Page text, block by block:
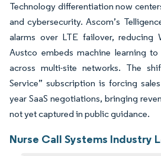
Technology differentiation now
and cybersecurity. Ascom’s
alarms over LTE failover, reducing
Austco embeds machine learning
across multi-site networks. The
Service” subscription is forcing
year SaaS negotiations, bringing
not yet captured in public guidance.
Nurse Call Systems Industry